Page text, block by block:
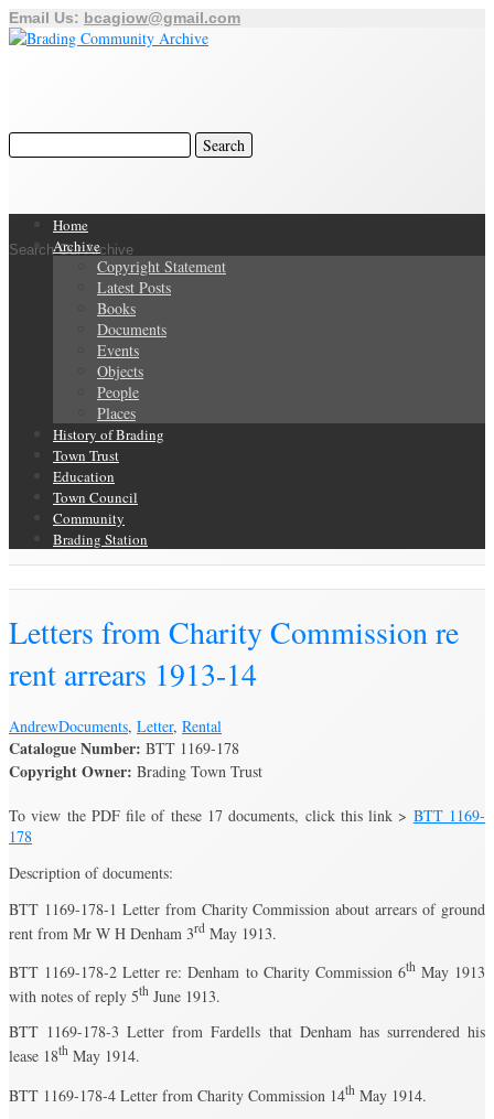
Email Us: bcagiow@gmail.com
Search Our Archive
Home
Archive
Copyright Statement
Latest Posts
Books
Documents
Events
Objects
People
Places
History of Brading
Town Trust
Education
Town Council
Community
Brading Station
Letters from Charity Commission re
rent arrears 1913-14
AndrewDocuments, Letter, Rental
Catalogue Number: BTT 1169-178
Copyright Owner: Brading Town Trust
To view the PDF file of these 17 documents, click this link > BTT 1169-
178
Description of documents:
BTT 1169-178-1 Letter from Charity Commission about arrears of ground
rent from Mr W H Denham 3rd May 1913.
BTT 1169-178-2 Letter re: Denham to Charity Commission 6thMay 1913
with notes of reply 5th June 1913.
BTT 1169-178-3 Letter from Fardells that Denham has surrendered his
lease 18th May 1914.
BTT 1169-178-4 Letter from Charity Commission 14th May 1914.